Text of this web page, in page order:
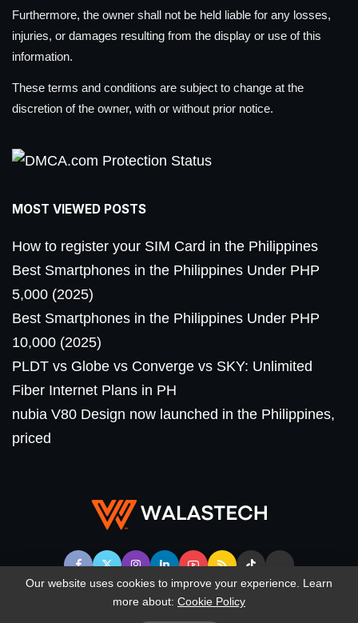
Furthermore, the owner shall not be held liable for any losses,
injuries, or damages resulting from the display or use of this
information.
These terms and conditions are subject to change at the
discretion of the owner, with or without prior notice.
MOST VIEWED POSTS
How to register your SIM Card in the Philippines
Best Smartphones in the Philippines Under PHP
5,000 (2025)
Best Smartphones in the Philippines Under PHP
10,000 (2025)
PLDT vs Globe vs Converge vs SKY: Unlimited
Fiber Internet Plans in PH
nubia V80 Design now launched in the Philippines,
priced
Our website uses cookies to improve your experience. Learn
more about: Cookie Policy